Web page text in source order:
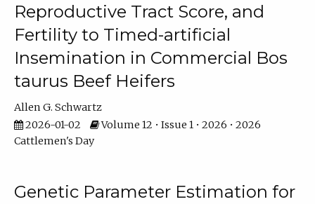
Reproductive Tract Score, and
Fertility to Timed-artificial
Insemination in Commercial Bos
taurus Beef Heifers
Allen G. Schwartz
2026-01-02
Volume 12 • Issue 1 • 2026 • 2026
Cattlemen's Day
Genetic Parameter Estimation for